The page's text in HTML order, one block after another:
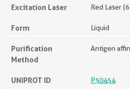
Excitation Laser Red Laser
Form Liquid
Purification
Method
Antigen
UNIPROT ID P50454